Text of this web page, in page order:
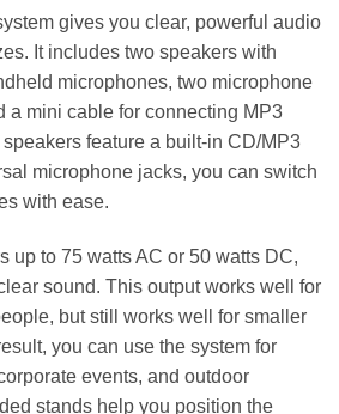
gives you clear, powerful audio
It includes two speakers with
microphones, two microphone
a mini cable for connecting MP3
feature a built‑in CD/MP3
microphone jacks, you can switch
with ease.
up to 75 watts AC or 50 watts DC,
sound. This output works well for
but still works well for smaller
you can use the system for
events, and outdoor
stands help you position the